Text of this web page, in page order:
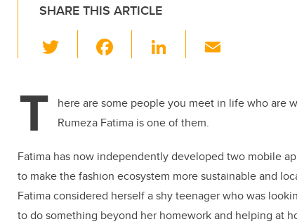
SHARE THIS ARTICLE
wi
er e
b
o
o
k
Li
e
dI
n
T
here are some people you meet in life who are
Rumeza Fatima is one of them.
Fatima has now independently developed two mobile
to make the fashion ecosystem more sustainable and
Fatima considered herself a shy teenager who was
to do something beyond her homework and helping at